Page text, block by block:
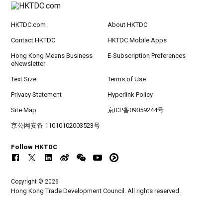
HKTDC.com About HKTDC
Contact HKTDC HKTDC Mobile Apps
Hong Kong Means Business
eNewsletter
E-Subscription Preferences
Text Size Terms of Use
Privacy Statement Hyperlink Policy
Site Map 京ICP备09059244号
京公网安备 11010102003523号
Follow HKTDC
Copyright © 2026
Hong Kong Trade Development Council. All rights reserved.